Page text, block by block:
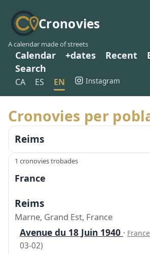
Cronovies
A calendar made of streets
Calendar +dates Recent
Search
CA ES EN Instagram
Cronovies per
Reims
1 cronovies trobades
France
Reims
Marne, Grand Est, France
Avenue du 18 Juin 1940 ·
03-02)